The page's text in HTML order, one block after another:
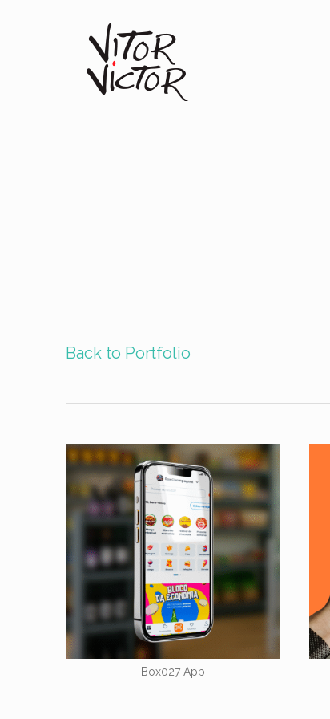
Back to Portfolio
Box027 App